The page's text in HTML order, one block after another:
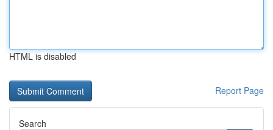
HTML is disabled
Report Page
Search